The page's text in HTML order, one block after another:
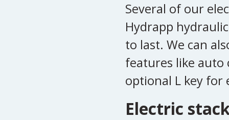
Several of our
Hydrapp
to last. We can
features like auto
optional L key for
Electric